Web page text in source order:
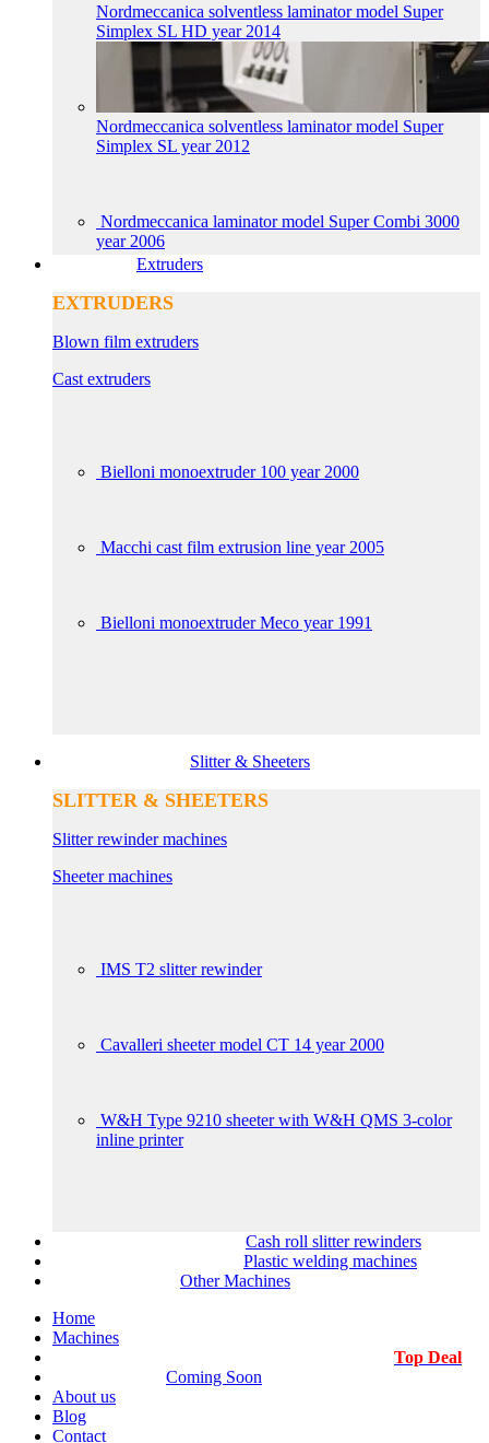
Nordmeccanica solventless laminator model Super
Simplex SL HD year 2014
Nordmeccanica solventless laminator model Super
Simplex SL year 2012
Nordmeccanica laminator model Super Combi 3000
year 2006
Extruders
EXTRUDERS
Blown film extruders
Cast extruders
Bielloni monoextruder 100 year 2000
Macchi cast film extrusion line year 2005
Bielloni monoextruder Meco year 1991
Slitter & Sheeters
SLITTER & SHEETERS
Slitter rewinder machines
Sheeter machines
IMS T2 slitter rewinder
Cavalleri sheeter model CT 14 year 2000
W&H Type 9210 sheeter with W&H QMS 3-color
inline printer
Cash roll slitter rewinders
Plastic welding machines
Other Machines
Home
Machines
Top Deal
Coming Soon
About us
Blog
Contact